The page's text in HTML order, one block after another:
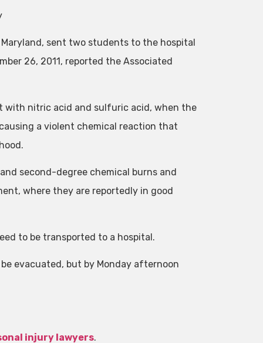
sent two students to the hospital
26, 2011, reported the Associated
with nitric acid and sulfuric acid, when the
a violent chemical reaction that
second-degree chemical burns and
where they are reportedly in good
to be transported to a hospital.
evacuated, but by Monday afternoon
injury lawyers.